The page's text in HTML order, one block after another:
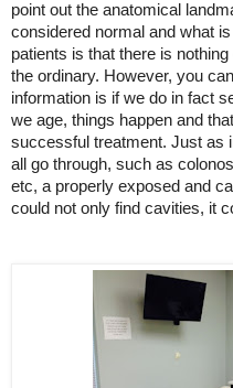
point out the anatomical
considered normal and what
patients is that there is
the ordinary. However, you
information is if we do in fact
we age, things happen and
successful treatment. Just as
all go through, such as
etc, a properly exposed and
could not only find cavities, it